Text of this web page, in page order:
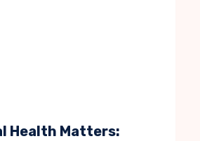
Health Matters: